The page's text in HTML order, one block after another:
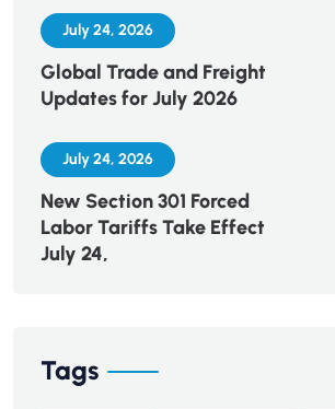
July 24, 2026
Global Trade and Freight
Updates for July 2026
July 24, 2026
New Section 301 Forced
Labor Tariffs Take Effect
July 24,
Tags